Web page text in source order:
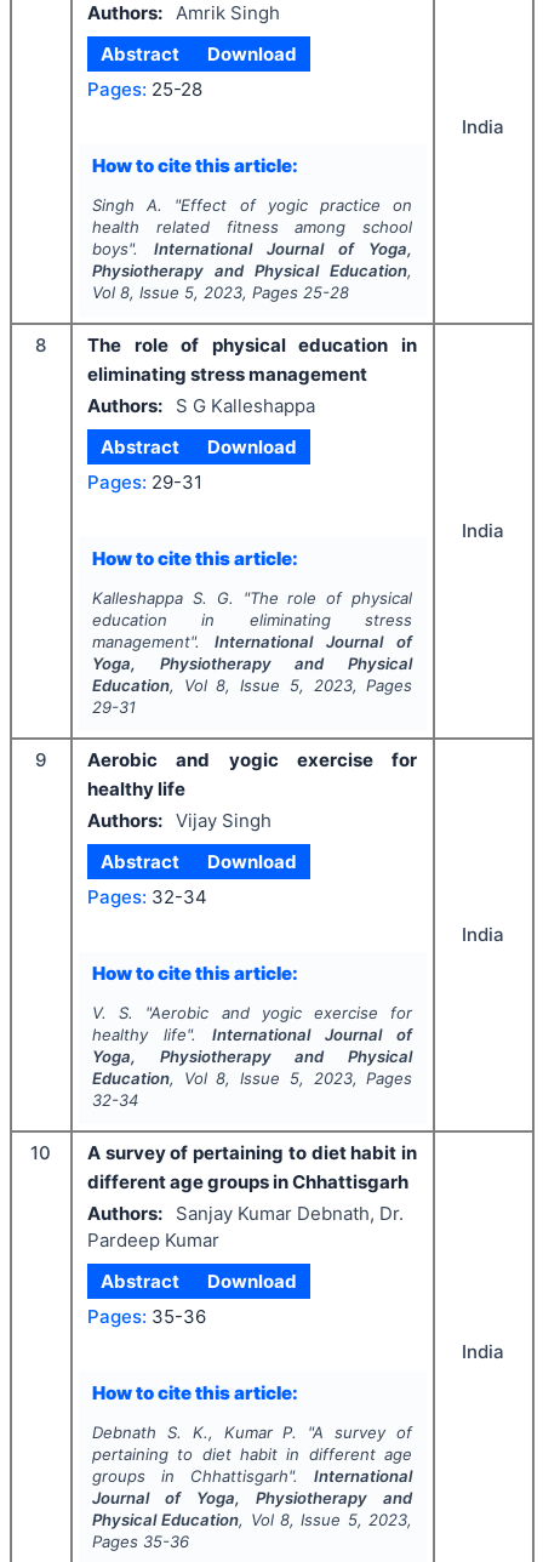
Authors: Amrik Singh
Abstract
Download
Pages: 25-28
How to cite this article:
Singh A. "Effect of yogic practice on
health related fitness among school
boys". International Journal of Yoga,
Physiotherapy and Physical Education,
Vol 8, Issue 5, 2023, Pages 25-28
India
8
The role of physical education in
eliminating stress management
Authors:
S G Kalleshappa
Abstract
Download
Pages: 29-31
How to cite this article:
Kalleshappa S. G. "The role of physical
education in eliminating stress
management". International Journal of
Yoga, Physiotherapy and Physical
Education, Vol8, Issue 5, 2023, Pages
29-31
India
9
Aerobic and yogic exercise for
healthy life
Authors: Vijay Singh
Abstract
Download
Pages: 32-34
How to cite this article:
V. S. "Aerobic and yogic exercise for
healthy life". International Journal of
Yoga, Physiotherapy and Physical
Education, Vol8, Issue 5, 2023, Pages
32-34
India
10
A survey of pertaining to diet habit in
different age groups in Chhattisgarh
Authors:
Sanjay Kumar Debnath, Dr.
Pardeep Kumar
Abstract
Download
Pages: 35-36
How to cite this article:
Debnath S. K., Kumar P. "A survey of
pertaining to diet habit in different age
groups in Chhattisgarh".International
Journal of Yoga, Physiotherapy and
Physical Education, Vol8, Issue 5, 2023,
Pages 35-36
India